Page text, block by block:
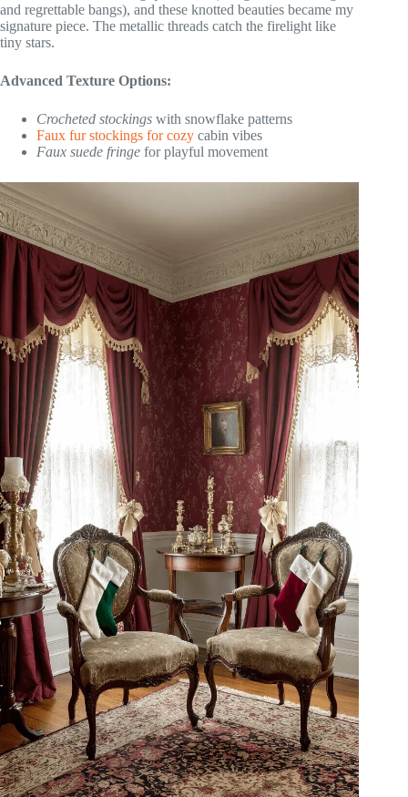
and regrettable bangs), and these knotted beauties became my
signature piece. The metallic threads catch the firelight like
tiny stars.
Advanced Texture Options:
Crocheted stockings with snowflake patterns
Faux fur stockings for cozy cabin vibes
Faux suede fringe for playful movement